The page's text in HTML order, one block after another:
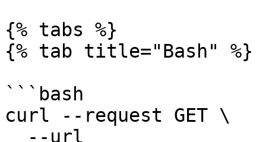
{% tabs %}
{% tab title="Bash" %}
```bash
curl --request GET \